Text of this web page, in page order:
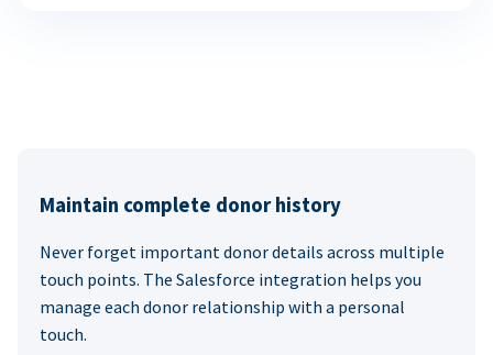
Maintain complete donor history
Never forget important donor details across multiple
touch points. The Salesforce integration helps you
manage each donor relationship with a personal
touch.